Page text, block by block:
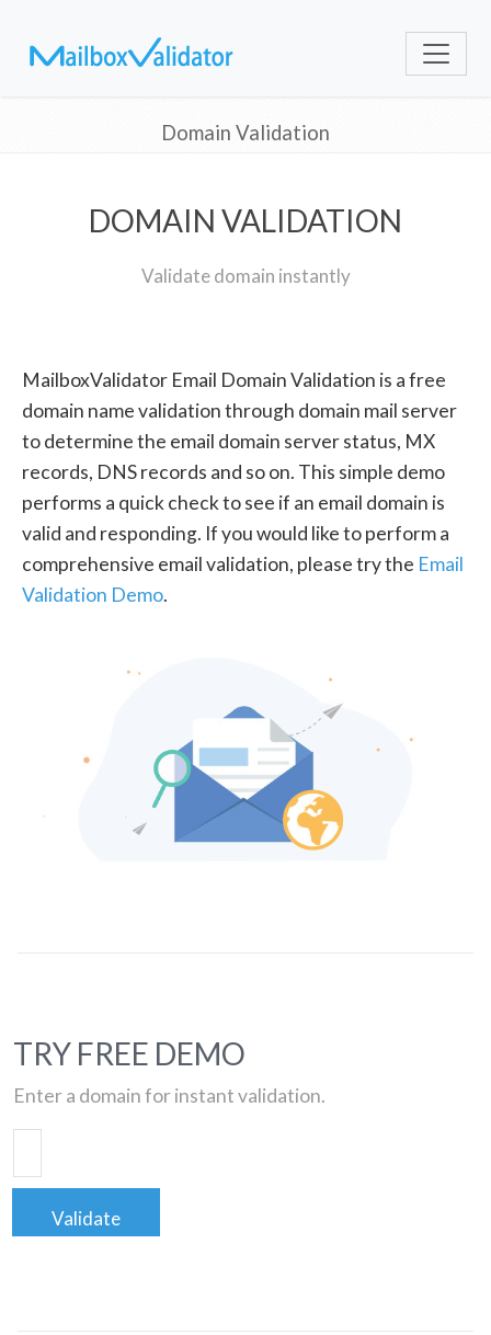
Domain Validation
DOMAIN VALIDATION
Validate domain instantly
MailboxValidator Email Domain Validation is a free
domain name validation through domain mail server
to determine the email domain server status, MX
records, DNS records and so on. This simple demo
performs a quick check to see if an email domain is
valid and responding. If you would like to perform a
comprehensive email validation, please try the Email
Validation Demo.
TRY FREE DEMO
Enter a domain for instant validation.
Validate